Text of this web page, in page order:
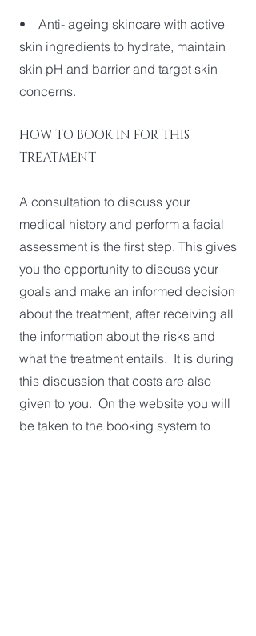
• Anti- ageing skincare with active
skin ingredients to hydrate, maintain
skin pH and barrier and target skin
concerns.
HOW TO BOOK IN FOR THIS
TREATMENT
A consultation to discuss your
medical history and perform a facial
assessment is the first step. This gives
you the opportunity to discuss your
goals and make an informed decision
about the treatment, after receiving all
the information about the risks and
what the treatment entails. It is during
this discussion that costs are also
given to you. On the website you will
be taken to the booking system to